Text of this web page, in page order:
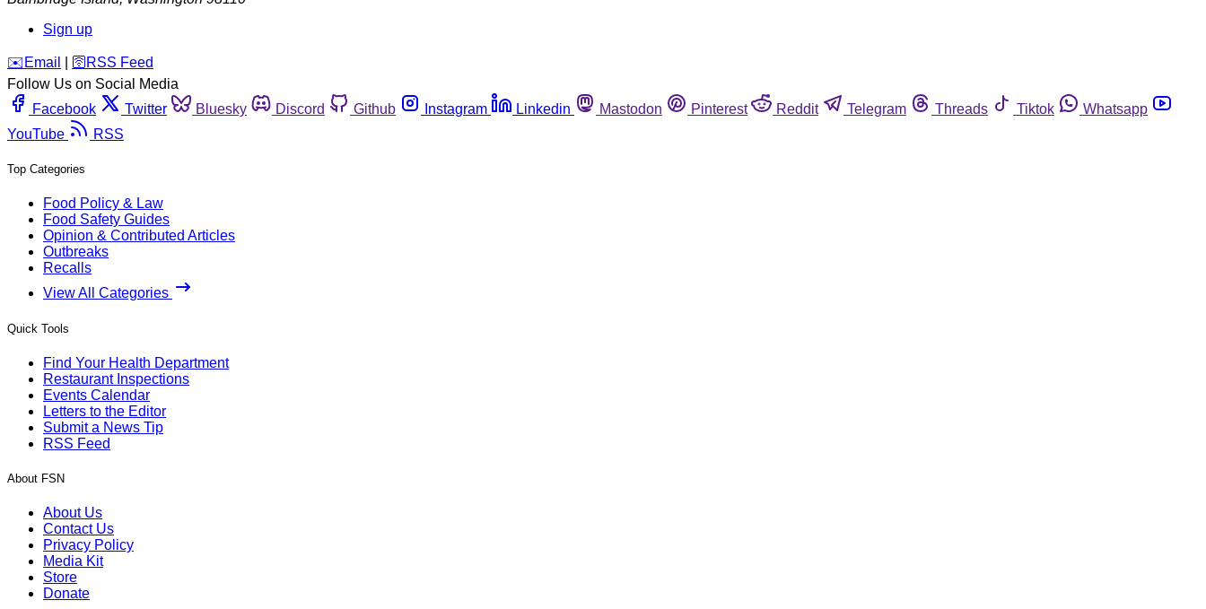
Sign up
️✉️ Email 🛜 RSS Feed
Follow Us on Social Media
Facebook
Twitter Bluesky Discord Github Instagram Linkedin Mastodon Pinterest Reddit Telegram Threads Tiktok
Whatsapp
YouTube
RSS
Top Categories
Food Policy & Law
Food Safety Guides
Opinion & Contributed Articles
Outbreaks
Recalls
View All Categories
Quick Tools
Find Your Health Department
Restaurant Inspections
Events Calendar
Letters to the Editor
Submit a News Tip
RSS Feed
About FSN
About Us
Contact Us
Privacy Policy
Media Kit
Store
Donate